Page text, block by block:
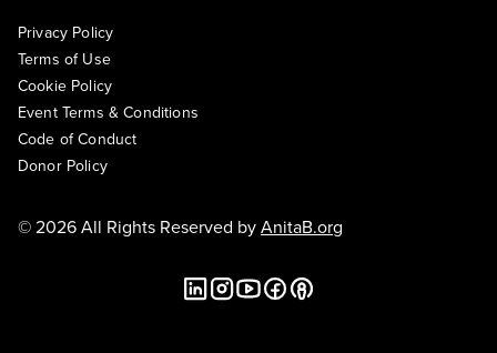
Privacy Policy
Terms of Use
Cookie Policy
Event Terms & Conditions
Code of Conduct
Donor Policy
© 2026 All Rights Reserved byAnitaB.org